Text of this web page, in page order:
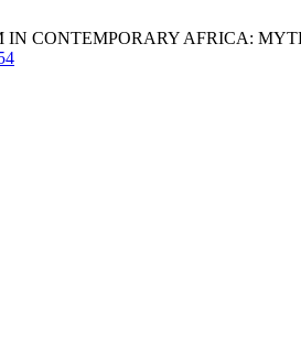
CONTEMPORARY AFRICA: